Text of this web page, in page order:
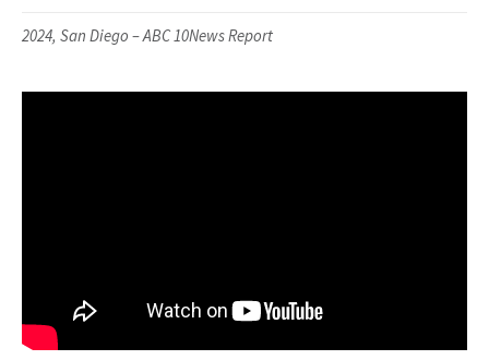
2024, San Diego – ABC 10News Report